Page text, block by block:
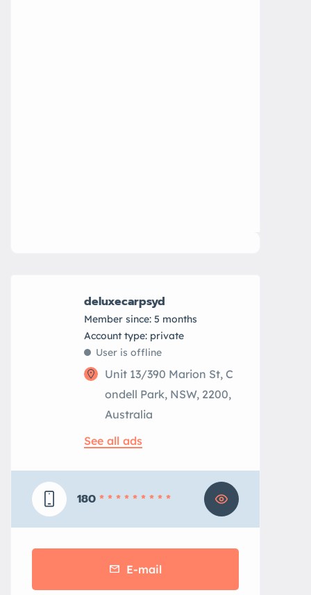
deluxecarpsyd
Member since: 5 months
account type: private
User is offline
Unit 13/390 Marion St, C
ondell Park, NSW, 2200,
Australia
See all ads
180 * * * * * * * * *
E-mail